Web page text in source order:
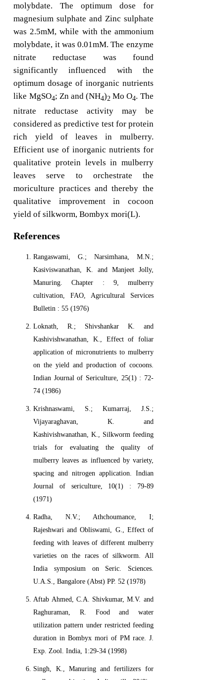
molybdate. The optimum dose for
magnesium sulphate and Zinc sulphate
was 2.5mM, while with the ammonium
molybdate, it was 0.01mM. The enzyme
nitrate reductase was found
significantly influenced with the
optimum dosage of inorganic nutrients
like MgSO4; Zn and (NH4)2 Mo O4. The
nitrate reductase activity may be
considered as predictive test for protein
rich yield of leaves in mulberry.
Efficient use of inorganic nutrients for
qualitative protein levels in mulberry
leaves serve to orchestrate the
moriculture practices and thereby the
qualitative improvement in cocoon
yield of silkworm, Bombyx mori(L).
References
Rangaswami, G.; Narsimhana, M.N.;
Kasiviswanathan, K. and Manjeet Jolly,
Manuring. Chapter : 9, mulberry
cultivation, FAO, Agricultural Services
Bulletin : 55 (1976)
Loknath, R.; Shivshankar K. and
Kashivishwanathan, K., Effect of foliar
application of micronutrients to mulberry
on the yield and production of cocoons.
Indian Journal of Sericulture, 25(1) : 72-
74 (1986)
Krishnaswami, S.; Kumarraj, J.S.;
Vijayaraghavan, K. and
Kashivishwanathan, K., Silkworm feeding
trials for evaluating the quality of
mulberry leaves as influenced by variety,
spacing and nitrogen application. Indian
Journal of sericulture, 10(1) : 79-89
(1971)
Radha, N.V.; Athchoumance, I;
Rajeshwari and Obliswami, G., Effect of
feeding with leaves of different mulberry
varieties on the races of silkworm. All
India symposium on Seric. Sciences.
U.A.S., Bangalore (Abst) PP. 52 (1978)
Aftab Ahmed, C.A. Shivkumar, M.V. and
Raghuraman, R. Food and water
utilization pattern under restricted feeding
duration in Bombyx mori of PM race. J.
Exp. Zool. India, 1:29-34 (1998)
Singh, K., Manuring and fertilizers for